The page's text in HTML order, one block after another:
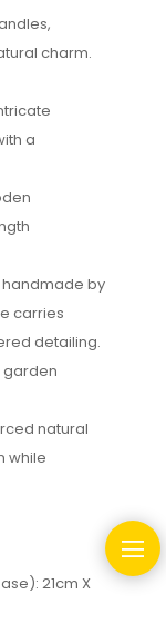
charm.
a
handmade by
carries
detailing.
garden
natural
while
21cm X